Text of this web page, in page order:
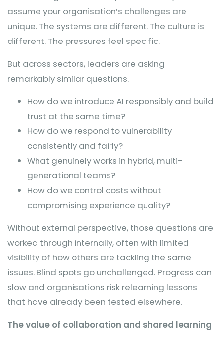
assume your organisation’s challenges are
unique. The systems are different. The culture is
different. The pressures feel specific.
But across sectors, leaders are asking
remarkably similar questions.
How do we introduce AI responsibly and build
trust at the same time?
How do we respond to vulnerability
consistently and fairly?
What genuinely works in hybrid, multi-
generational teams?
How do we control costs without
compromising experience quality?
Without external perspective, those questions are
worked through internally, often with limited
visibility of how others are tackling the same
issues. Blind spots go unchallenged. Progress can
slow and organisations risk relearning lessons
that have already been tested elsewhere.
The value of collaboration and shared learning